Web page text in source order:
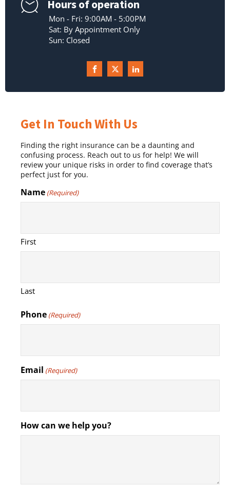
Hours of operation
Mon - Fri: 9:00AM - 5:00PM
Sat: By Appointment Only
Sun: Closed
Get In Touch With Us
Finding the right insurance can be a daunting and
confusing process. Reach out to us for help! We will
review your unique risks in order to find coverage that’s
perfect just for you.
Name (Required)
First
Last
Phone (Required)
Email (Required)
How can we help you?